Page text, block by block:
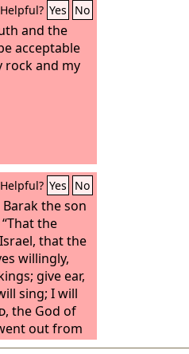
Helpful? Yes No
and the
acceptable
rock and my
Helpful? Yes No
the son
the
that the
willingly,
give ear,
sing; I will
, the God of
out from
from the